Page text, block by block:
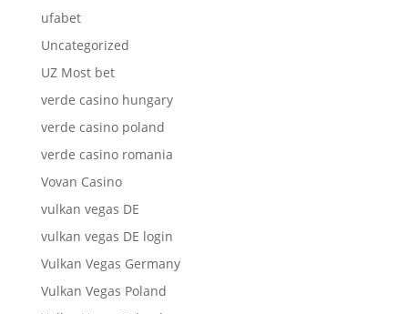
ufabet
Uncategorized
UZ Most bet
verde casino hungary
verde casino poland
verde casino romania
Vovan Casino
vulkan vegas DE
vulkan vegas DE login
Vulkan Vegas Germany
Vulkan Vegas Poland